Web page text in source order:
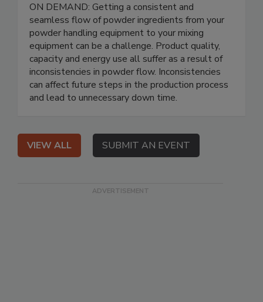
ON DEMAND: Getting a consistent and
seamless flow of powder ingredients from your
powder handling equipment to your mixing
equipment can be a challenge. Product quality,
capacity and energy use all suffer as a result of
inconsistencies in powder flow. Inconsistencies
can affect future steps in the production process
and lead to unnecessary down time.
VIEW ALL SUBMIT AN EVENT